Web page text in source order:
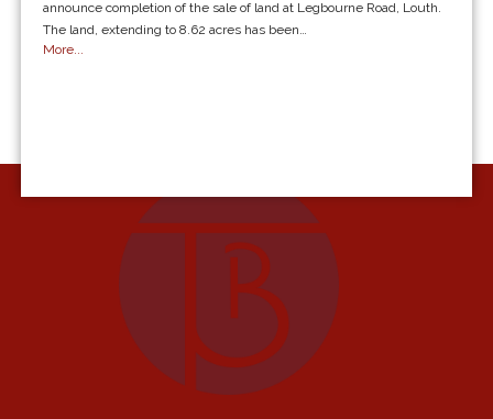
announce completion of the sale of land at Legbourne Road, Louth.
The land, extending to 8.62 acres has been…
More...